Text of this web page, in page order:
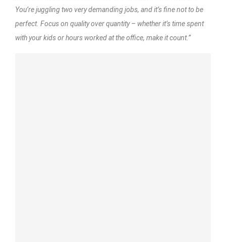
You’re juggling two very demanding jobs, and it’s fine not to be
perfect. Focus on quality over quantity – whether it’s time spent
with your kids or hours worked at the office, make it count.”